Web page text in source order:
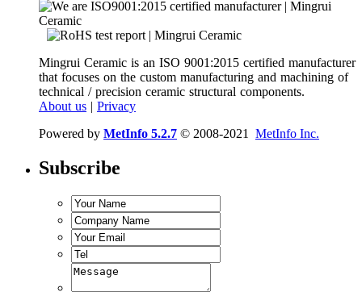
Mingrui Ceramic is an ISO 9001:2015 certified manufacturer
that focuses on the custom manufacturing and machining of
technical / precision ceramic structural components.
About us | Privacy
Powered by MetInfo 5.2.7 © 2008-2021 MetInfo Inc.
Subscribe